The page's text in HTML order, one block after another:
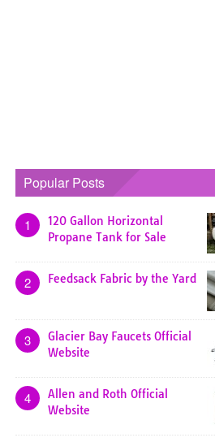
Popular Posts
1
120 Gallon Horizontal
Propane Tank for Sale
2 Feedsack Fabric by the Yard
3
Glacier Bay Faucets Official
Website
4
Allen and Roth Official
Website